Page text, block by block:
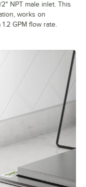
NPT male inlet. This
works on
GPM flow rate.